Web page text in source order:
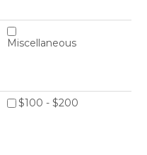
Miscellaneous
$100 - $200